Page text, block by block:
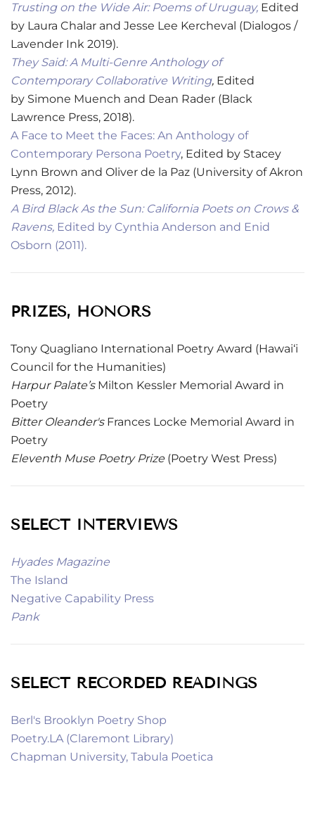
Trusting on the Wide Air: Poems of Uruguay, Edited
by Laura Chalar and Jesse Lee Kercheval (Dialogos /
Lavender Ink 2019).
They Said: A Multi-Genre Anthology of
Contemporary Collaborative Writing, Edited
by Simone Muench and Dean Rader (Black
Lawrence Press, 2018).
A Face to Meet the Faces: An Anthology of
Contemporary Persona Poetry, Edited by Stacey
Lynn Brown and Oliver de la Paz (University of Akron
Press, 2012).
A Bird Black As the Sun: California Poets on Crows &
Ravens, Edited by Cynthia Anderson and Enid
Osborn (2011).
PRIZES, HONORS
Tony Quagliano International Poetry Award (Hawai‘i
Council for the Humanities)
Harpur Palate’sMilton Kessler Memorial Award in
Poetry
Bitter Oleander's Frances Locke Memorial Award in
Poetry
Eleventh Muse Poetry Prize (Poetry West Press)
SELECT INTERVIEWS
Hyades Magazine
The Island
Negative Capability Press
Pank
SELECT RECORDED READINGS
Berl's Brooklyn Poetry Shop
Poetry.LA (Claremont Library)
Chapman University, Tabula Poetica